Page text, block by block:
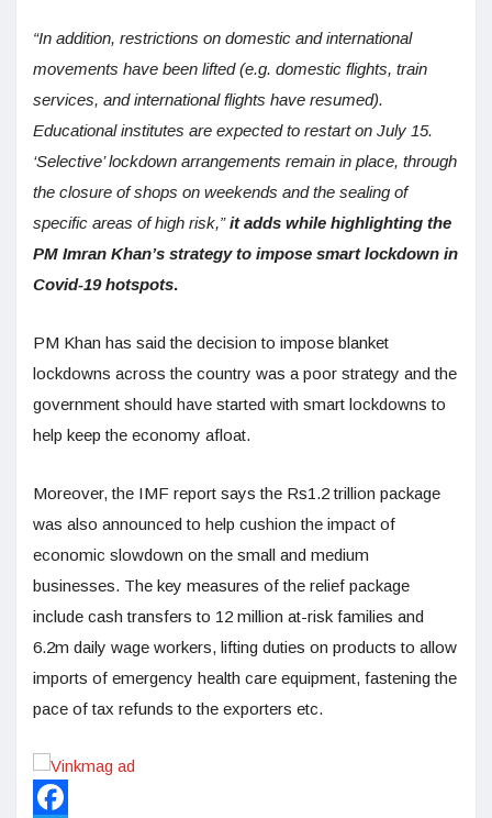
“In addition, restrictions on domestic and international
movements have been lifted (e.g. domestic flights, train
services, and international flights have resumed).
Educational institutes are expected to restart on July 15.
‘Selective’ lockdown arrangements remain in place, through
the closure of shops on weekends and the sealing of
specific areas of high risk,” it adds while highlighting the
PM Imran Khan’s strategy to impose smart lockdown in
Covid-19 hotspots.
PM Khan has said the decision to impose blanket
lockdowns across the country was a poor strategy and the
government should have started with smart lockdowns to
help keep the economy afloat.
Moreover, the IMF report says the Rs1.2 trillion package
was also announced to help cushion the impact of
economic slowdown on the small and medium
businesses. The key measures of the relief package
include cash transfers to 12 million at-risk families and
6.2m daily wage workers, lifting duties on products to allow
imports of emergency health care equipment, fastening the
pace of tax refunds to the exporters etc.